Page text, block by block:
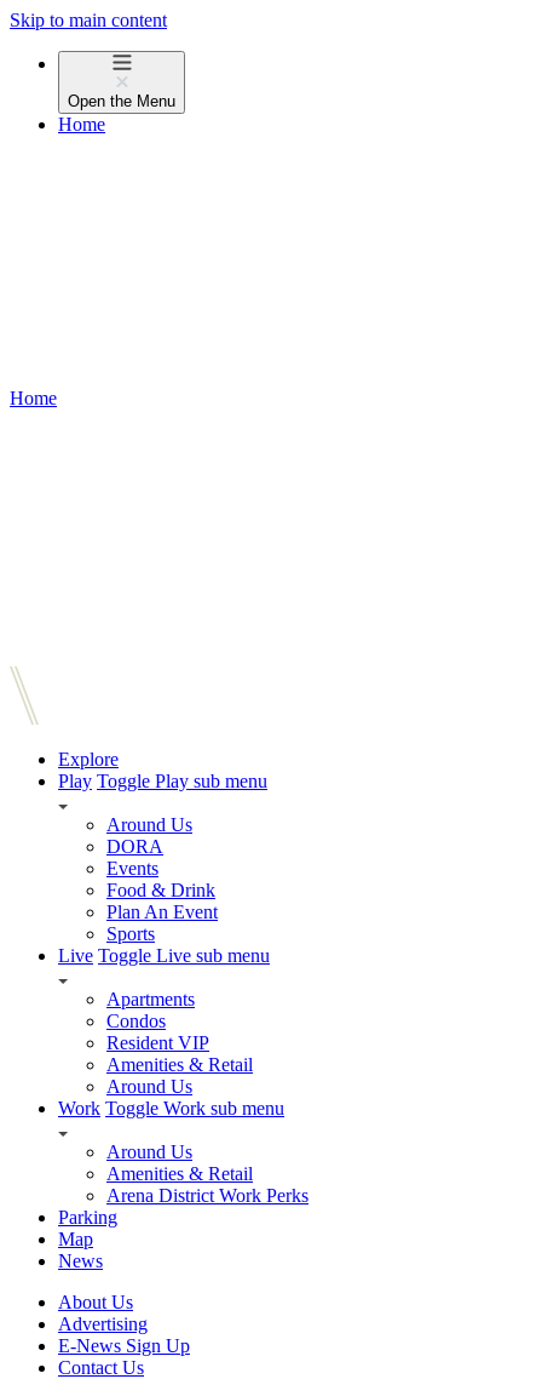
Skip to main content
Open the Menu
Home
Home
Explore
Play Toggle Play sub menu
Around Us
DORA
Events
Food & Drink
Plan An Event
Sports
Live Toggle Live sub menu
Apartments
Condos
Resident VIP
Amenities & Retail
Around Us
Work Toggle Work sub menu
Around Us
Amenities & Retail
Arena District Work Perks
Parking
Map
News
About Us
Advertising
E-News Sign Up
Contact Us